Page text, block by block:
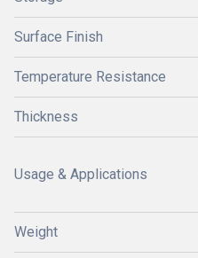
Surface Finish
Temperature Resistance
Thickness
Usage & Applications
Weight